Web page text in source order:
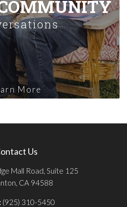
More
Us
Mall Road, Suite 125
CA 94588
(925) 310-5450